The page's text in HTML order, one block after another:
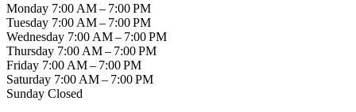
Monday 7:00 AM – 7:00 PM
Tuesday 7:00 AM – 7:00 PM
Wednesday 7:00 AM – 7:00 PM
Thursday 7:00 AM – 7:00 PM
Friday 7:00 AM – 7:00 PM
Saturday 7:00 AM – 7:00 PM
Sunday Closed